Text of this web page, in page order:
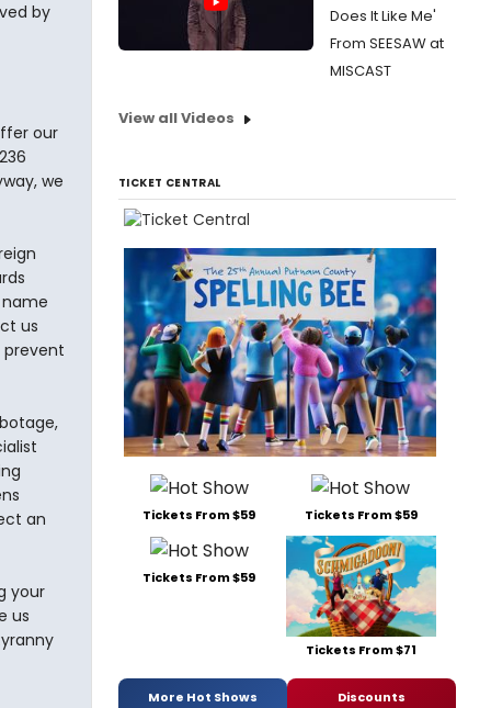
by
our
we
us
an
your
us
Does It Like Me'
From SEESAW at
MISCAST
View all Videos
TICKET CENTRAL
Tickets From $59 Tickets From $59
Tickets From $59
Tickets From $71
More Hot Shows Discounts